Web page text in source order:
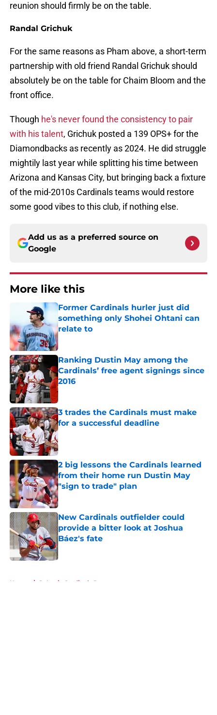
reunion should firmly be on the table.
Randal Grichuk
For the same reasons as Pham above, a short-term
partnership with old friend Randal Grichuk should
absolutely be on the table for Chaim Bloom and the
front office.
Though he's never found the consistency to pair
with his talent, Grichuk posted a 139 OPS+ for the
Diamondbacks as recently as 2024. He did struggle
mightily last year while splitting his time between
Arizona and Kansas City, but bringing back a fixture
of the mid-2010s Cardinals teams would restore
some good vibes to this club, if nothing else.
Add us as a preferred source on
Google
More like this
Former Cardinals hurler just did
something only Shohei Ohtani can
relate to
Published by on Invalid Date
Ranking Dustin May among the
Cardinals’ free agent signings since
2016
Published by on Invalid Date
3 trades the Cardinals must make
for a successful deadline
Published by on Invalid Date
2 big lessons the Cardinals learned
from their home run Dustin May
"sign to trade" plan
Published by on Invalid Date
New Cardinals outfielder could
provide a bitter look at Joshua
Báez's fate
Published by on Invalid Date
Home / St Louis Cardinals Rumors